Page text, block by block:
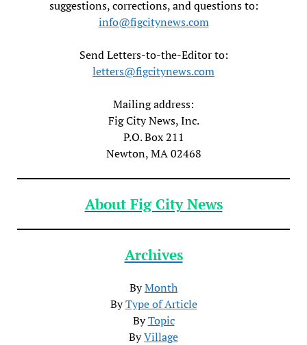
suggestions, corrections, and questions to:
info@figcitynews.com
Send Letters-to-the-Editor to:
letters@figcitynews.com
Mailing address:
Fig City News, Inc.
P.O. Box 211
Newton, MA 02468
About Fig City News
Archives
ByMonth
ByType of Article
ByTopic
ByVillage